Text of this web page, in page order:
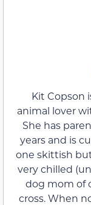
Kit Copson
animal lover
She has
years and is
one skittish
very chilled
dog mom of
cross. When